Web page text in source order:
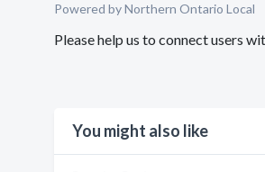
Powered by Northern Ontario Local
Please help us to connect users
You might also like